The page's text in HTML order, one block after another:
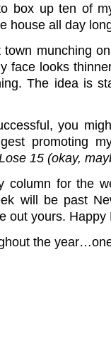
box up ten of
house all day
munching
face looks
The idea is
you
promoting
15 (okay,
column for the
will be past
out yours. Happy
the